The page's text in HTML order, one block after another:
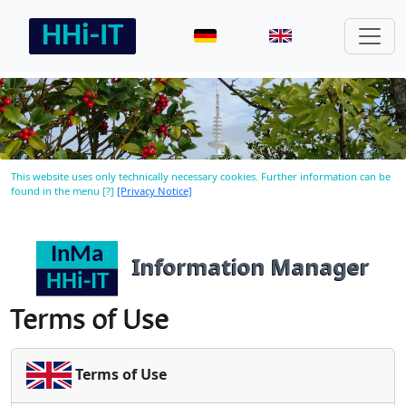
This website uses only technically necessary cookies. Further information can be
found in the menu [?] [Privacy Notice]
Information Manager
Terms of Use
Terms of Use